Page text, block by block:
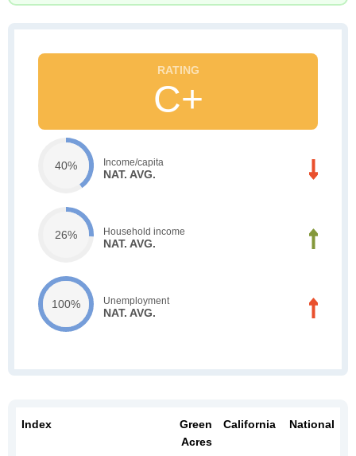
C+
40% Income/capita
NAT. AVG.
26% Household income
NAT. AVG.
100% Unemployment
NAT. AVG.
Index
Green
Acres
California National